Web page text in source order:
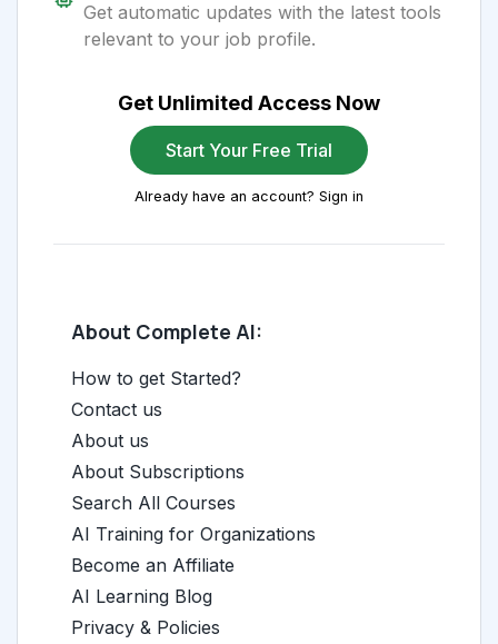
Get automatic updates with the latest tools
relevant to your job profile.
Get Unlimited Access Now
Start Your Free Trial
Already have an account? Sign in
About Complete AI:
How to get Started?
Contact us
About us
About Subscriptions
Search All Courses
AI Training for Organizations
Become an Affiliate
AI Learning Blog
Privacy & Policies